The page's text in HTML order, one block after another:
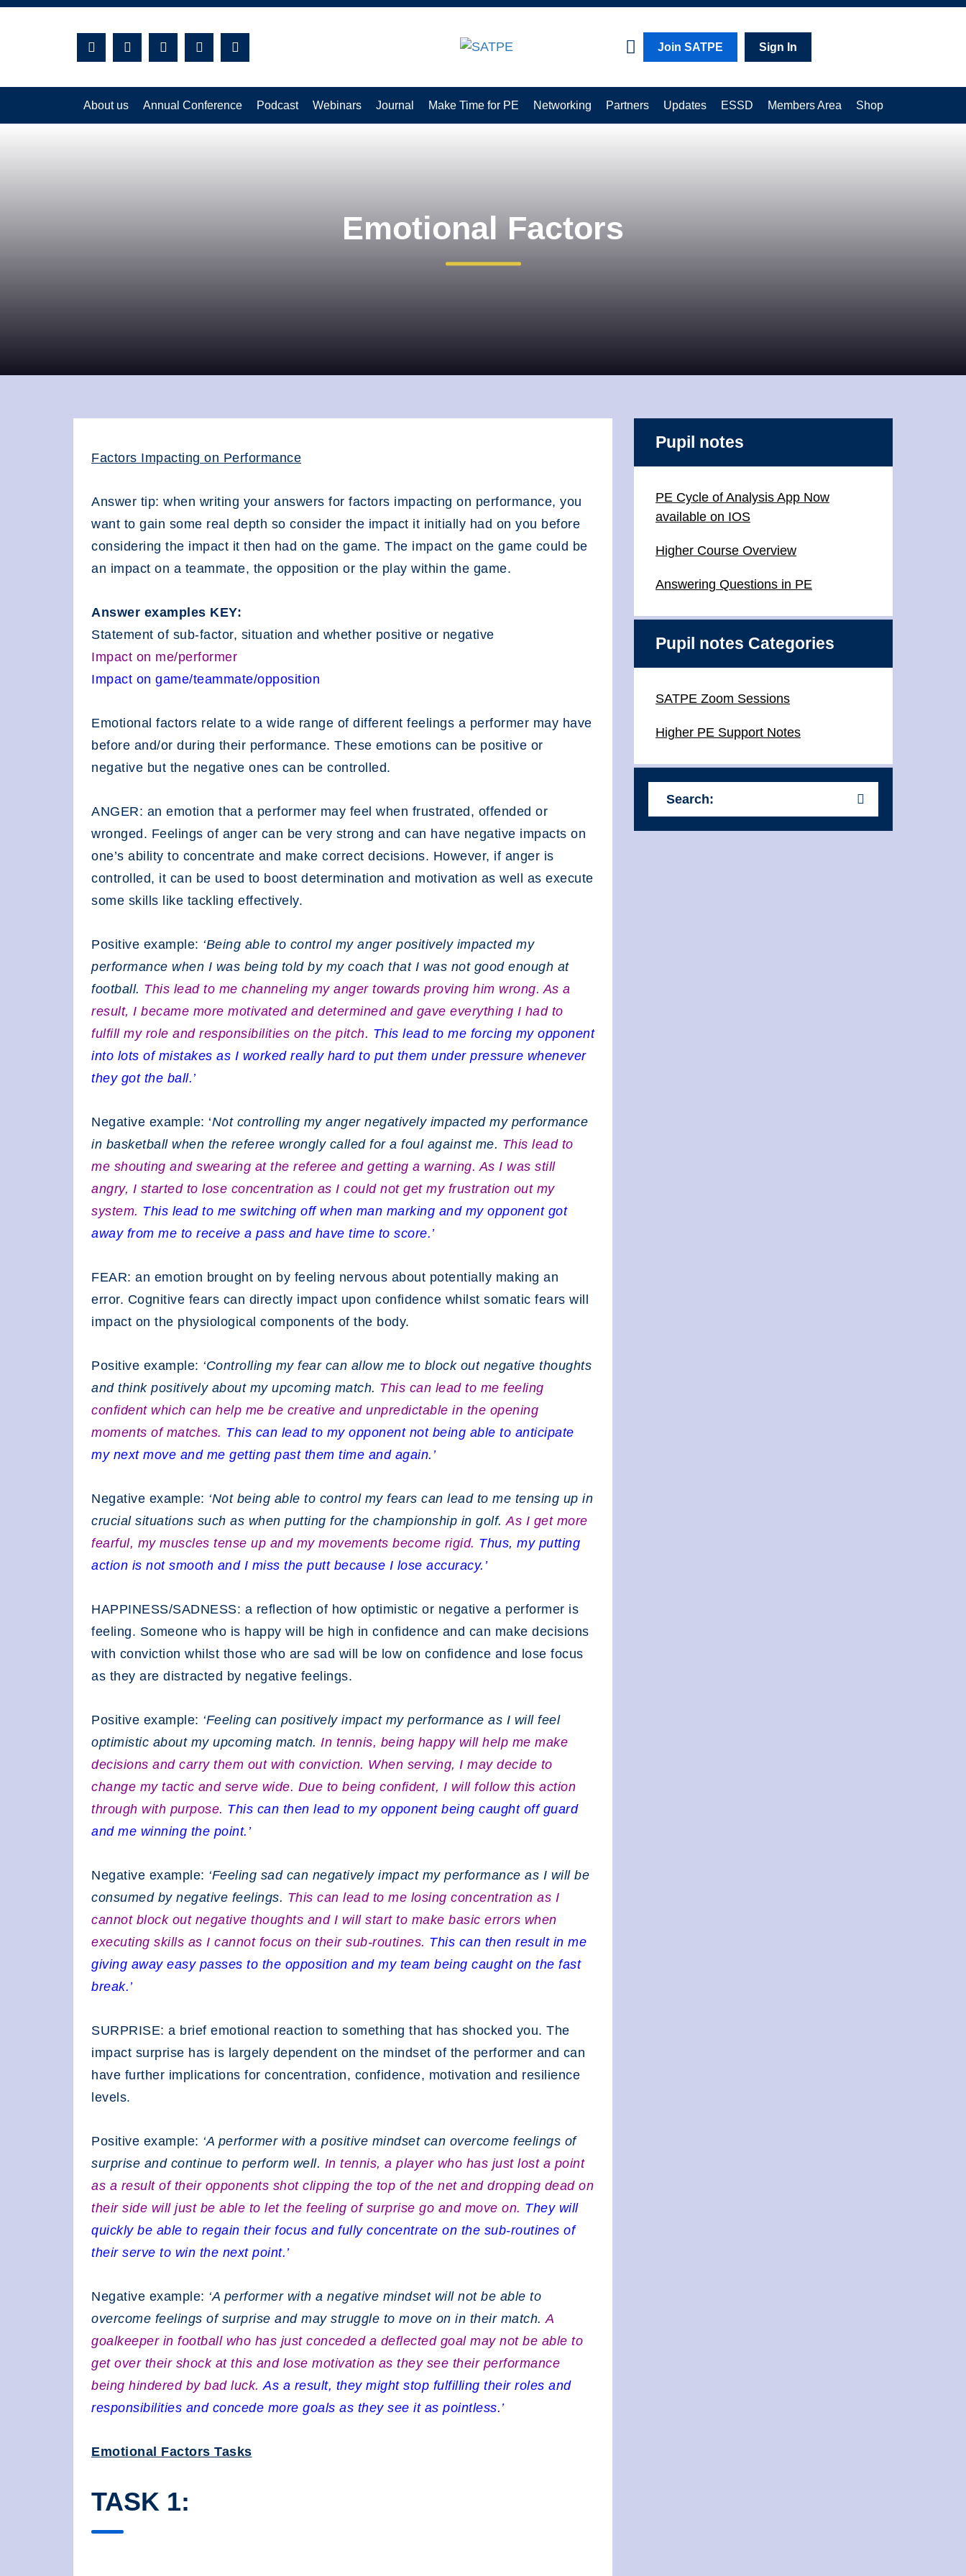
Join SATPE Sign In
Search:
About us Annual Conference Podcast Webinars Journal Make Time for PE Networking Partners Updates ESSD Members Area Shop
Emotional Factors
Factors Impacting on Performance
Answer tip: when writing your answers for factors impacting on performance, you
want to gain some real depth so consider the impact it initially had on you before
considering the impact it then had on the game. The impact on the game could be
an impact on a teammate, the opposition or the play within the game.
Answer examples KEY:
Statement of sub-factor, situation and whether positive or negative
Impact on me/performer
Impact on game/teammate/opposition
Emotional factors relate to a wide range of different feelings a performer may have
before and/or during their performance. These emotions can be positive or
negative but the negative ones can be controlled.
ANGER: an emotion that a performer may feel when frustrated, offended or
wronged. Feelings of anger can be very strong and can have negative impacts on
one’s ability to concentrate and make correct decisions. However, if anger is
controlled, it can be used to boost determination and motivation as well as execute
some skills like tackling effectively.
Positive example: ‘Being able to control my anger positively impacted my
performance when I was being told by my coach that I was not good enough at
football. This lead to me channeling my anger towards proving him wrong. As a
result, I became more motivated and determined and gave everything I had to
fulfill my role and responsibilities on the pitch. This lead to me forcing my opponent
into lots of mistakes as I worked really hard to put them under pressure whenever
they got the ball.’
Negative example: ‘Not controlling my anger negatively impacted my performance
in basketball when the referee wrongly called for a foul against me. This lead to
me shouting and swearing at the referee and getting a warning. As I was still
angry, I started to lose concentration as I could not get my frustration out my
system. This lead to me switching off when man marking and my opponent got
away from me to receive a pass and have time to score.’
FEAR: an emotion brought on by feeling nervous about potentially making an
error. Cognitive fears can directly impact upon confidence whilst somatic fears will
impact on the physiological components of the body.
Positive example: ‘Controlling my fear can allow me to block out negative thoughts
and think positively about my upcoming match. This can lead to me feeling
confident which can help me be creative and unpredictable in the opening
moments of matches. This can lead to my opponent not being able to anticipate
my next move and me getting past them time and again.’
Negative example: ‘Not being able to control my fears can lead to me tensing up in
crucial situations such as when putting for the championship in golf. As I get more
fearful, my muscles tense up and my movements become rigid. Thus, my putting
action is not smooth and I miss the putt because I lose accuracy.’
HAPPINESS/SADNESS: a reflection of how optimistic or negative a performer is
feeling. Someone who is happy will be high in confidence and can make decisions
with conviction whilst those who are sad will be low on confidence and lose focus
as they are distracted by negative feelings.
Positive example: ‘Feeling can positively impact my performance as I will feel
optimistic about my upcoming match. In tennis, being happy will help me make
decisions and carry them out with conviction. When serving, I may decide to
change my tactic and serve wide. Due to being confident, I will follow this action
through with purpose. This can then lead to my opponent being caught off guard
and me winning the point.’
Negative example: ‘Feeling sad can negatively impact my performance as I will be
consumed by negative feelings. This can lead to me losing concentration as I
cannot block out negative thoughts and I will start to make basic errors when
executing skills as I cannot focus on their sub-routines. This can then result in me
giving away easy passes to the opposition and my team being caught on the fast
break.’
SURPRISE: a brief emotional reaction to something that has shocked you. The
impact surprise has is largely dependent on the mindset of the performer and can
have further implications for concentration, confidence, motivation and resilience
levels.
Positive example: ‘A performer with a positive mindset can overcome feelings of
surprise and continue to perform well. In tennis, a player who has just lost a point
as a result of their opponents shot clipping the top of the net and dropping dead on
their side will just be able to let the feeling of surprise go and move on. They will
quickly be able to regain their focus and fully concentrate on the sub-routines of
their serve to win the next point.’
Negative example: ‘A performer with a negative mindset will not be able to
overcome feelings of surprise and may struggle to move on in their match. A
goalkeeper in football who has just conceded a deflected goal may not be able to
get over their shock at this and lose motivation as they see their performance
being hindered by bad luck.As a result, they might stop fulfilling their roles and
responsibilities and concede more goals as they see it as pointless.’
Emotional Factors Tasks
TASK 1:
Pupil notes
PE Cycle of Analysis App Now
available on IOS
Higher Course Overview
Answering Questions in PE
Pupil notes Categories
SATPE Zoom Sessions
Higher PE Support Notes
Search: